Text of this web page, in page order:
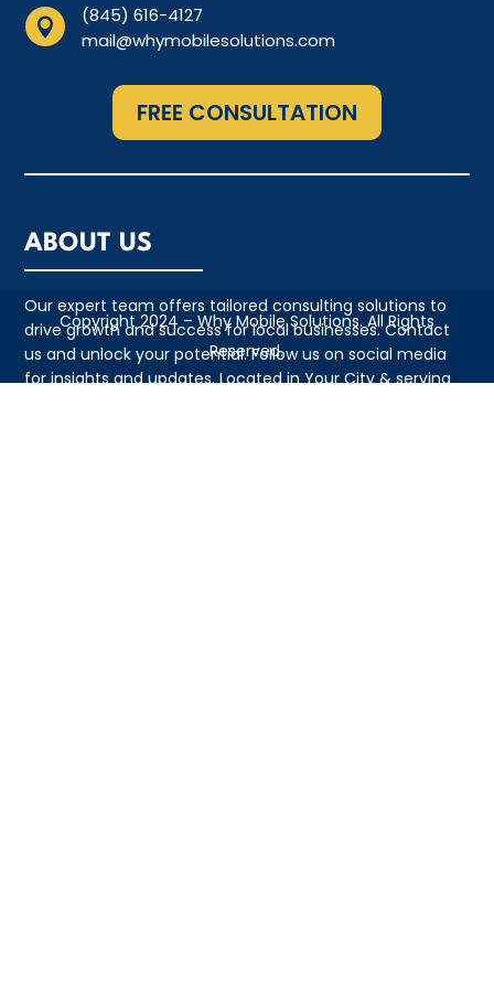

(845) 616-4127
mail@whymobilesolutions.com
FREE CONSULTATION
ABOUT US
Our expert team offers tailored consulting solutions to
drive growth and success for local businesses. Contact
us and unlock your potential. Follow us on social media
for insights and updates. Located in Your City & serving
Copyright 2024 – Why Mobile Solutions. All Rights
Reserved.